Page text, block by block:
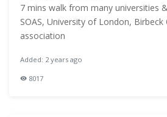
7 mins walk from many universities
SOAS, University of London,
association
Added: 2 years ago
8017